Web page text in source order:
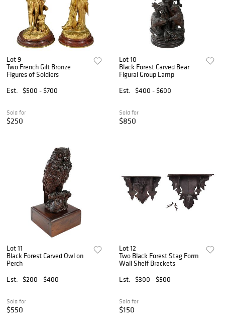
Lot 9
Two French Gilt Bronze
Figures of Soldiers
Est.
$500 - $700
Sold for
$250
Lot 10
Black Forest Carved Bear
Figural Group Lamp
Est.
$400 - $600
Sold for
$850
Lot 11
Black Forest Carved Owl on
Perch
Est.
$200 - $400
Sold for
$550
Lot 12
Two Black Forest Stag Form
Wall Shelf Brackets
Est.
$300 - $500
Sold for
$150